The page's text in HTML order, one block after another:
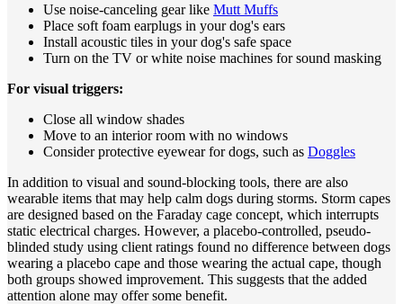
Use noise-canceling gear like Mutt Muffs
Place soft foam earplugs in your dog's ears
Install acoustic tiles in your dog's safe space
Turn on the TV or white noise machines for sound masking
For visual triggers:
Close all window shades
Move to an interior room with no windows
Consider protective eyewear for dogs, such as Doggles
In addition to visual and sound-blocking tools, there are also
wearable items that may help calm dogs during storms. Storm capes
are designed based on the Faraday cage concept, which interrupts
static electrical charges. However, a placebo-controlled, pseudo-
blinded study using client ratings found no difference between dogs
wearing a placebo cape and those wearing the actual cape, though
both groups showed improvement. This suggests that the added
attention alone may offer some benefit.